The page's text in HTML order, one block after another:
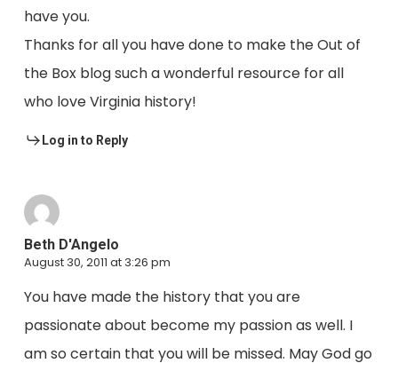
have you.
Thanks for all you have done to make the Out of
the Box blog such a wonderful resource for all
who love Virginia history!
Log in to Reply
Beth D'Angelo
August 30, 2011 at 3:26 pm
You have made the history that you are
passionate about become my passion as well. I
am so certain that you will be missed. May God go